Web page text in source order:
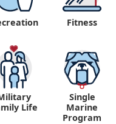
Fitness
Life
Single
Marine
Program